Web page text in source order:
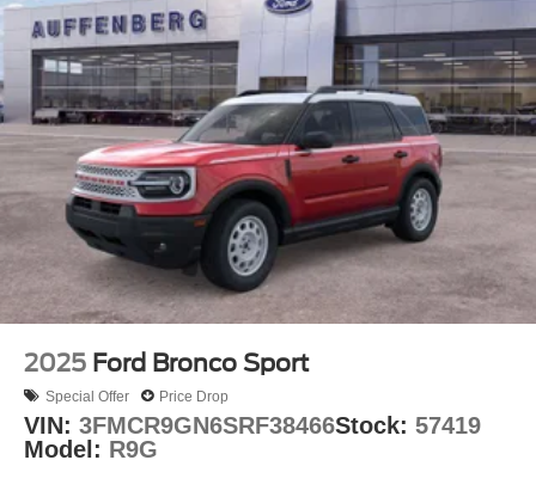
2025 Ford Bronco Sport
Special Offer Price Drop
VIN: 3FMCR9GN6SRF38466Stock: 57419
Model: R9G